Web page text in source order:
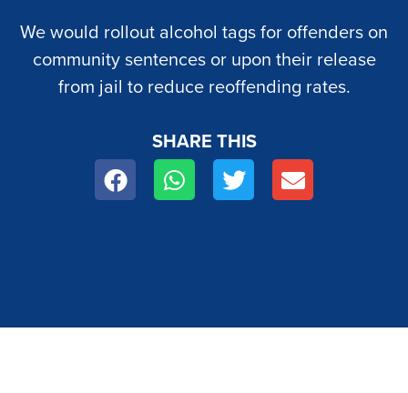
We would rollout alcohol tags for offenders on
community sentences or upon their release
from jail to reduce reoffending rates.
SHARE THIS